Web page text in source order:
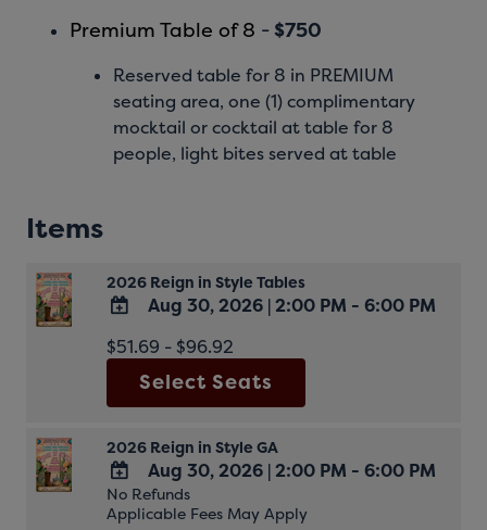
Premium Table of 8 -$750
Reserved table for 8 in PREMIUM
seating area, one (1) complimentary
mocktail or cocktail at table for 8
people, light bites served at table
Items
2026 Reign in Style Tables
TO
Google
Calendar
Calendar
Aug 30, 2026 |2:00 PM - 6:00 PM
$51.69 - $96.92
Select Seats
2026 Reign in Style GA
ADD
TO
Aug 30, 2026 |2:00 PM - 6:00 PM
No Refunds
Applicable Fees May Apply